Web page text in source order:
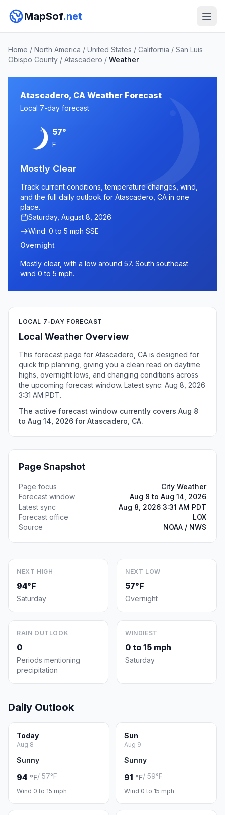
MapSof.net
Home / North America / United States / California / San Luis
Obispo County / Atascadero / Weather
Atascadero, CA Weather Forecast
Local 7-day forecast
57°
F
Mostly Clear
Track current conditions, temperature changes, wind,
and the full daily outlook for Atascadero, CA in one
place.
Saturday, August 8, 2026
Wind: 0 to 5 mph SSE
Overnight
Mostly clear, with a low around 57. South southeast
wind 0 to 5 mph.
LOCAL 7-DAY FORECAST
Local Weather Overview
This forecast page for Atascadero, CA is designed for
quick trip planning, giving you a clean read on daytime
highs, overnight lows, and changing conditions across
the upcoming forecast window. Latest sync: Aug 8, 2026
3:31 AM PDT.
The active forecast window currently covers Aug 8
to Aug 14, 2026 for Atascadero, CA.
Page Snapshot
Page focus
City Weather
Forecast window
Aug 8 to Aug 14, 2026
Latest sync
Aug 8, 2026 3:31 AM PDT
Forecast office
LOX
Source
NOAA / NWS
NEXT HIGH
94°F
Saturday
NEXT LOW
57°F
Overnight
RAIN OUTLOOK
0
Periods mentioning
precipitation
WINDIEST
0 to 15 mph
Saturday
Daily Outlook
Today
Aug 8
Sunny
94 °F/ 57°F
Wind 0 to 15 mph
Sun
Aug 9
Sunny
91 °F/ 59°F
Wind 0 to 15 mph